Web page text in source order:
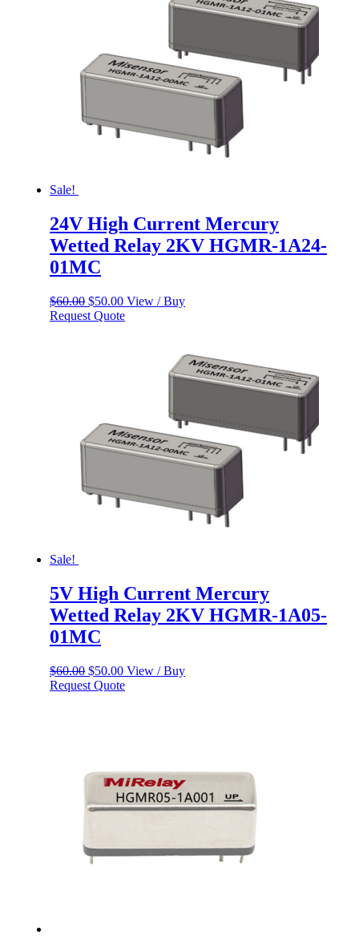
Sale!
24V High Current Mercury
Wetted Relay 2KV HGMR-1A24-
01MC
$60.00 Original
price
$50.00Current
price
View / Buy
Request Quote
Sale!
5V High Current Mercury
Wetted Relay 2KV HGMR-1A05-
01MC
$60.00 Original
price
$50.00Current
price
View / Buy
Request Quote